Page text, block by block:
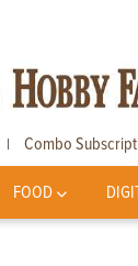
| Combo
FOOD